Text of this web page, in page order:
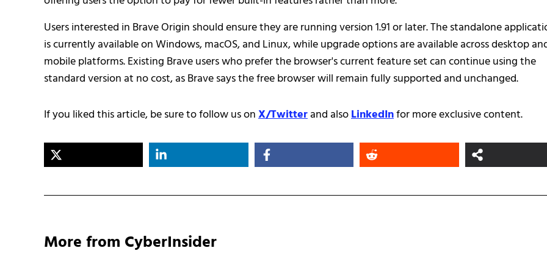
Users interested in Brave Origin should ensure they are running version 1.91 or later. The standalone
is currently available on Windows, macOS, and Linux, while upgrade options are available across desktop
mobile platforms. Existing Brave users who prefer the browser's current feature set can continue using the
standard version at no cost, as Brave says the free browser will remain fully supported and unchanged.
If you liked this article, be sure to follow us onX/Twitterand alsoLinkedInfor more exclusive content.
More from CyberInsider